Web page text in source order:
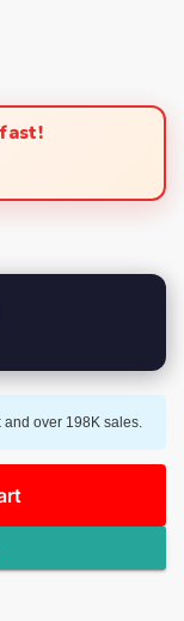
over 198K sales.